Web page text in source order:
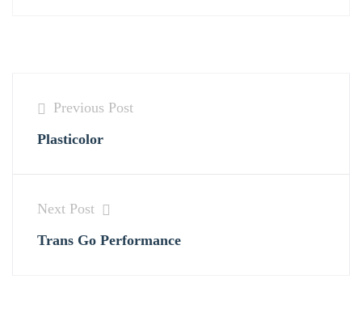
Previous Post
Plasticolor
Next Post
Trans Go Performance